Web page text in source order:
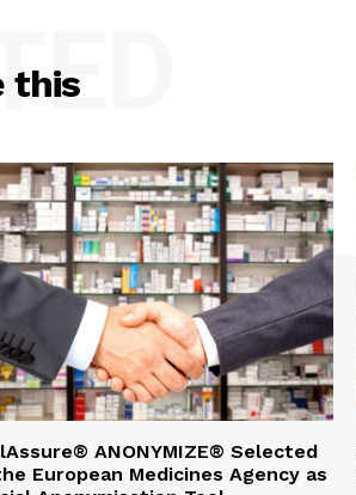
this
ANONYMIZE® Selected
European Medicines Agency as